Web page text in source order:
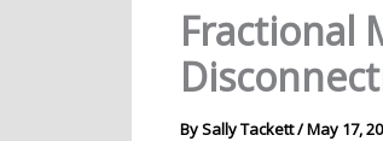
Fractional
BySally Tackett/May 17,